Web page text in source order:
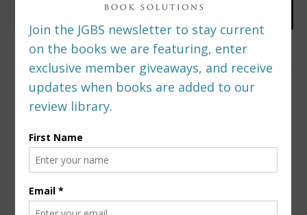
FOLLOW US
PREDITORS & EDITORS READERS’ POLL –